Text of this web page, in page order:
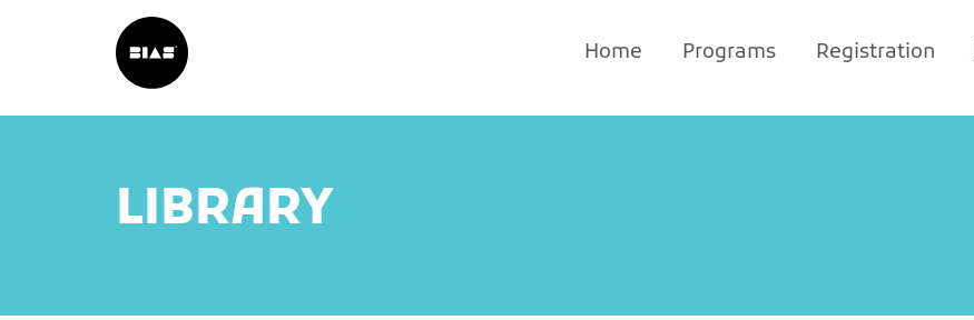
Home Programs Registration
LIBRARY